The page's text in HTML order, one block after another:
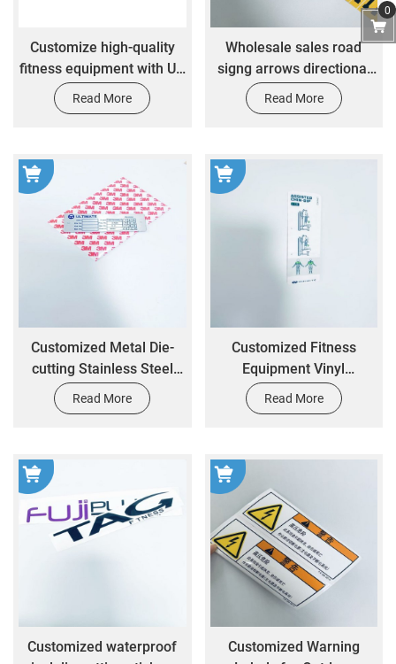
Customize high-quality
fitness equipment with UV
resistant self-adhesive
paper stickers
Read More
Wholesale sales road
signg arrows directional
signs self-adhesive
stickers
Read More
Customized Metal Die-
cutting Stainless Steel
Engraving Printing
Machinery Industrial
Read More
Customized Fitness
Equipment Vinyl
Waterproof Frosted Gym
Label Stickers
Read More
Customized waterproof
Customized Warning
0